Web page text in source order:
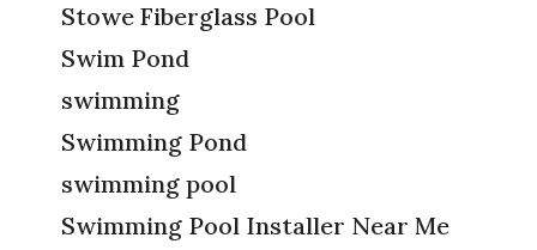
Stowe Fiberglass Pool
Swim Pond
swimming
Swimming Pond
swimming pool
Swimming Pool Installer Near Me